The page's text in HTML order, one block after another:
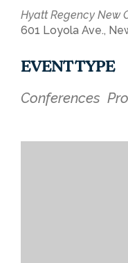
Hyatt Regency New
601 Loyola Ave.,
EVENT TYPE
Conferences